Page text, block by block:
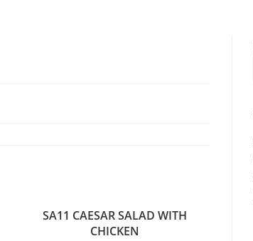
SA11 CAESAR SALAD WITH
CHICKEN